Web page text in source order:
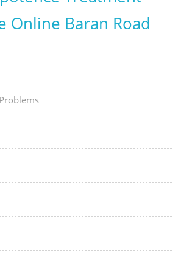
Online Baran Road